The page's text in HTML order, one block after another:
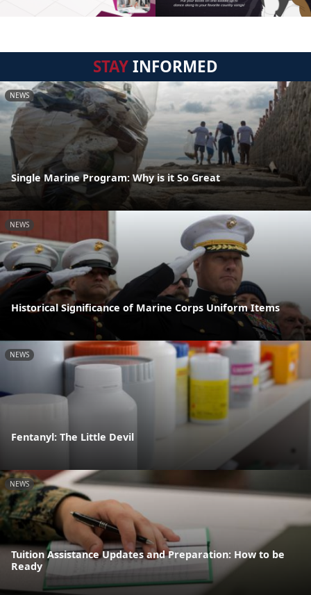
STAYINFORMED
NEWS
Single Marine Program: Why is it So Great
NEWS
Historical Significance of Marine Corps Uniform Items
NEWS
Fentanyl: The Little Devil
NEWS
Tuition Assistance Updates and Preparation: How to be
Ready